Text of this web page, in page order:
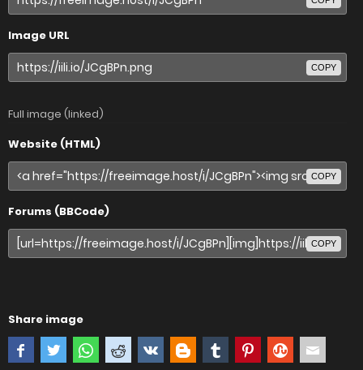
Image URL
COPY
Full image (linked)
Website (HTML)
COPY
Forums (BBCode)
COPY
Share image